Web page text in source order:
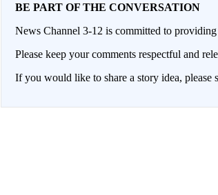
BE PART OF THE CONVERSATION
News Channel 3-12 is committed to
Please keep your comments respectful and
If you would like to share a story idea, please